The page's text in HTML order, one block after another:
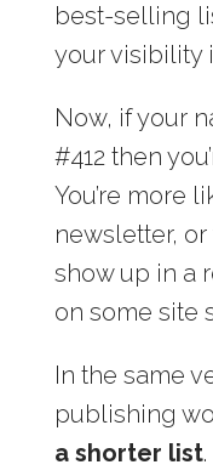
best-selling
your visibility
Now, if your
#412 then
You’re more
newsletter,
show up in a
on some site
In the same
publishing
a shorter list